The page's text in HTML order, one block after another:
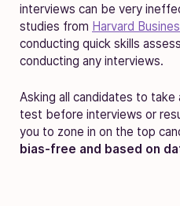
interviews can be very
studies from Harvard
conducting quick skills
conducting any interviews.
Asking all candidates to
test before interviews or
you to zone in on the top
bias-free and based on